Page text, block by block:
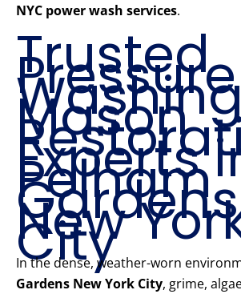
NYC power wash services.
Trusted
Pressure
Mason
Experts
Pelham
Gardens
New
City
In the dense, weather-worn
Gardens New York City, grime,